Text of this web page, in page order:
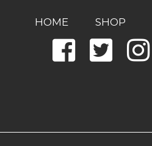
HOME SHOP